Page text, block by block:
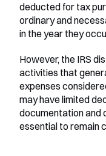
deducted for tax
ordinary and
in the year they
However, the IRS
activities that
expenses
may have limited
documentation and
essential to remain